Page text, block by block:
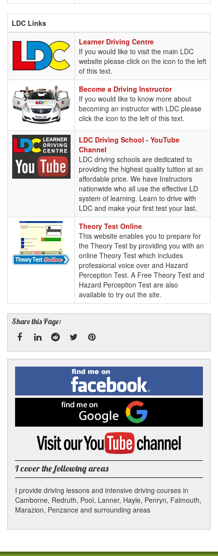
LDC Links
Learner
Driving
Centre
Learner Driving Centre
If you would like to visit the main LDC
website please click on the icon to the left
of this text.
Become
a
Driving
Instructor
Become a Driving Instructor
If you would like to know more about
becoming an instructor with LDC please
click the icon to the left of this text.
LDC
Driving
School
YouTube
LDC Driving School - YouTube
Channel
LDC driving schools are dedicated to
providing the highest quality tuition at an
affordable price. We have Instructors
nationwide who all use the effective LD
system of learning. Learn to drive with
LDC and make your first test your last.
Theory
Test
Online
Theory Test Online
This website enables you to prepare for
the Theory Test by providing you with an
online Theory Test which includes
professional voice over and Hazard
Perception Test. A Free Theory Test and
Hazard Perception Test are also
available to try out the site.
Share this Page:
Facebook
LinkedRedditTwitterPinterest
Find
me
on
Facebook
me
on
Google
Visit
YouTube
channel
I cover the following areas
I provide driving lessons and intensive driving courses in
Camborne, Redruth, Pool, Lanner, Hayle, Penryn, Falmouth,
Marazion, Penzance and surrounding areas